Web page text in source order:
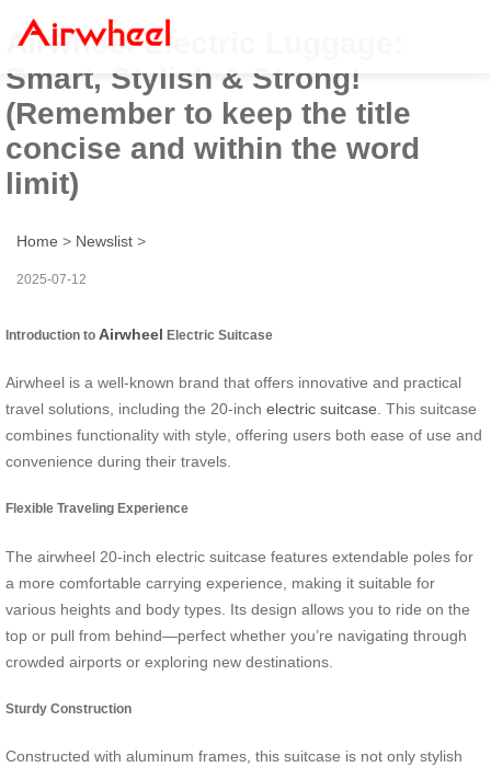
Airwheel Electric Luggage:
Smart, Stylish & Strong!
(Remember to keep the title
concise and within the word
limit)
Home > Newslist >
2025-07-12
Introduction to Airwheel Electric Suitcase
Airwheel is a well-known brand that offers innovative and practical
travel solutions, including the 20-inch electric suitcase . This suitcase
combines functionality with style, offering users both ease of use and
convenience during their travels.
Flexible Traveling Experience
The airwheel 20-inch electric suitcase features extendable poles for
a more comfortable carrying experience, making it suitable for
various heights and body types. Its design allows you to ride on the
top or pull from behind—perfect whether you’re navigating through
crowded airports or exploring new destinations.
Sturdy Construction
Constructed with aluminum frames, this suitcase is not only stylish